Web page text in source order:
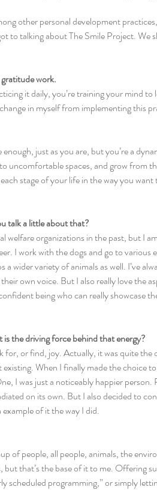
other personal development
to talking about The Smile Project. We
work.
it daily, you’re training your mind to
in myself from implementing this
just as you are, but you’re a
uncomfortable spaces, and grow from
stage of your life in the way you
talk a little about that?
welfare organizations in the past, but I
I work with the dogs and go to various
wider variety of animals as well. I’ve
own voice. But I also really love the
being who can really showcase
the driving force behind that energy?
for, or find, joy. Actually, it was quite the
When I finally made the choice
I was just a noticeably happier person.
on its own. But I also decided to
of it the way I did.
of people, all people, animals, the
that’s the base of it to me. Offering
scheduled programming,” or simply